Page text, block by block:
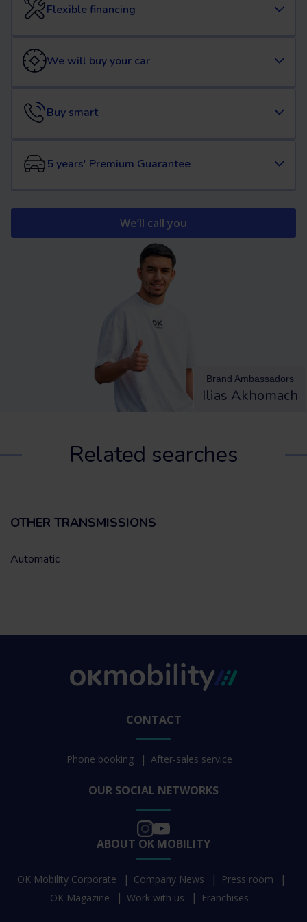
Flexible financing
We will buy your car
Buy smart
5 years' Premium Guarantee
We’ll call you
Brand Ambassadors
Ilias Akhomach
Related searches
OTHER TRANSMISSIONS
Automatic
CONTACT
Phone booking After-sales service
OUR SOCIAL NETWORKS
ABOUT OK MOBILITY
OK Mobility Corporate Company News
Press room
OK Magazine
Work with us Franchises